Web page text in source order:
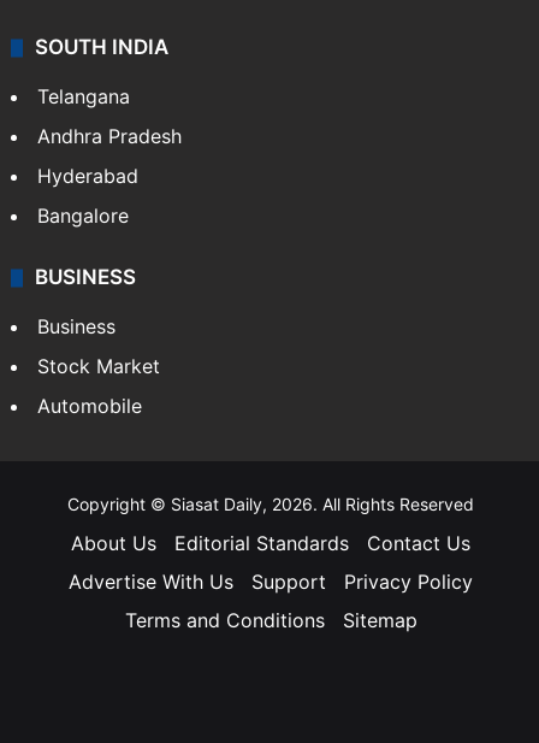
SOUTH INDIA
Telangana
Andhra Pradesh
Hyderabad
Bangalore
BUSINESS
Business
Stock Market
Automobile
Copyright © Siasat Daily, 2026. All Rights Reserved
About Us Editorial Standards
Contact Us
Advertise With Us
Support
Privacy Policy
Terms and Conditions
Sitemap